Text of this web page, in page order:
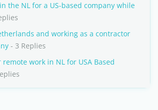
the NL for a US-based company while
and working as a contractor
- 3 Replies
work in NL for USA Based